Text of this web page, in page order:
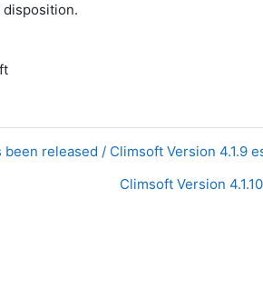
disposition.
released / Climsoft Version 4.1.9
Climsoft Version